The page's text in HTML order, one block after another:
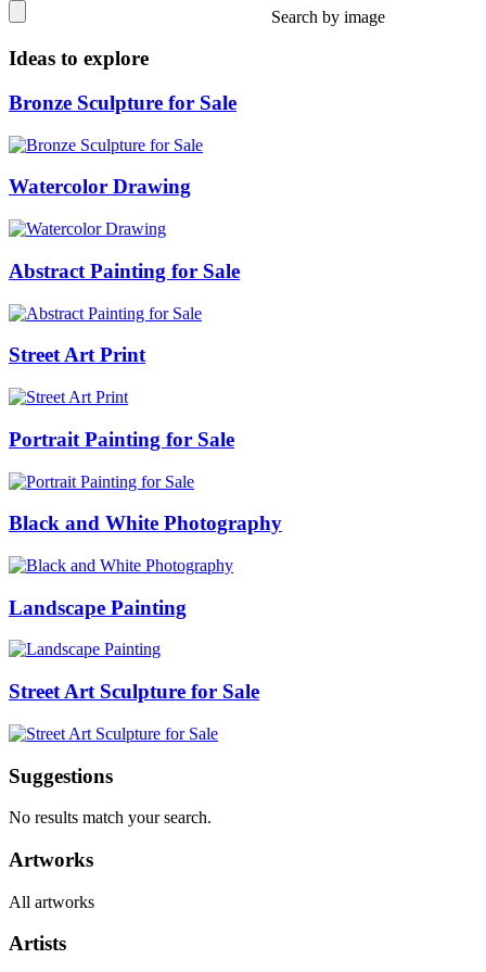
Search by image
Ideas to explore
Bronze Sculpture for Sale
Watercolor Drawing
Abstract Painting for Sale
Street Art Print
Portrait Painting for Sale
Black and White Photography
Landscape Painting
Street Art Sculpture for Sale
Suggestions
No results match your search.
Artworks
All artworks
Artists